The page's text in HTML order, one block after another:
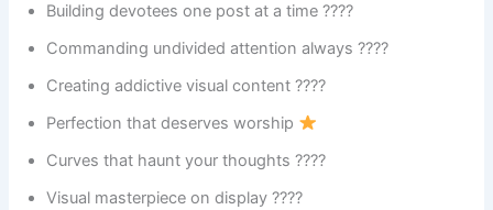
Building devotees one post at a time ????
Commanding undivided attention always ????
Creating addictive visual content ????
Perfection that deserves worship
Curves that haunt your thoughts ????
Visual masterpiece on display ????️